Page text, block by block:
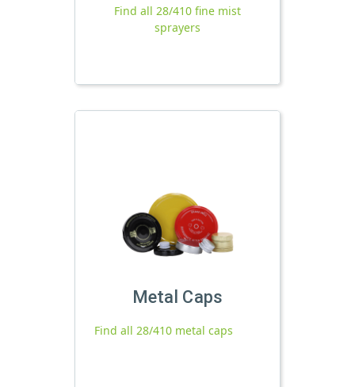
Find all 28/410 fine mist
sprayers
Metal Caps
Find all 28/410 metal caps